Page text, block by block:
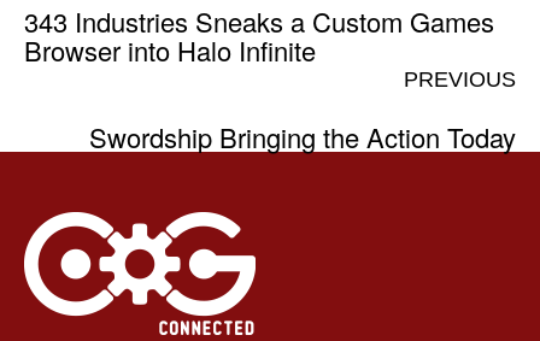
343 Industries Sneaks a Custom Games
Browser into Halo Infinite
PREVIOUS
Swordship Bringing the Action Today